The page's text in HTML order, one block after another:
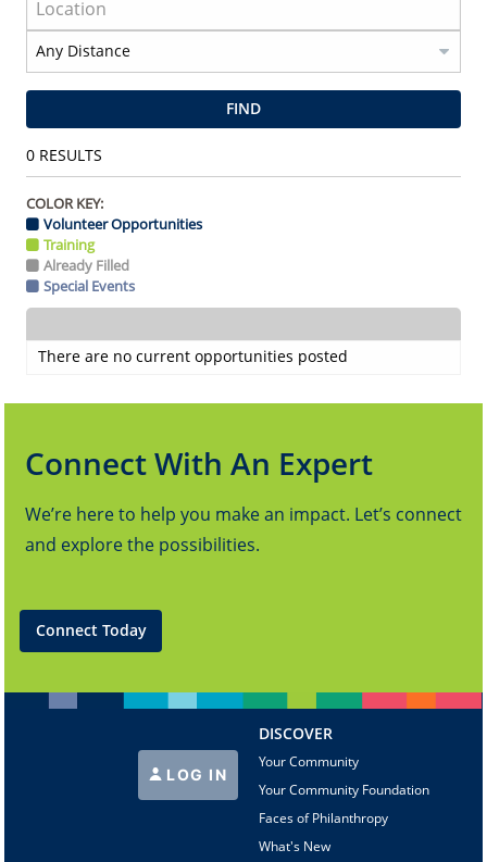
FIND
0RESULTS
COLOR KEY:
Volunteer Opportunities
Training
Already Filled
Special Events
There are no current opportunities posted
Connect With An Expert
We’re here to help you make an impact. Let’s connect
and explore the possibilities.
Connect Today
LOG IN
DISCOVER
Your Community
Your Community Foundation
Faces of Philanthropy
What's New